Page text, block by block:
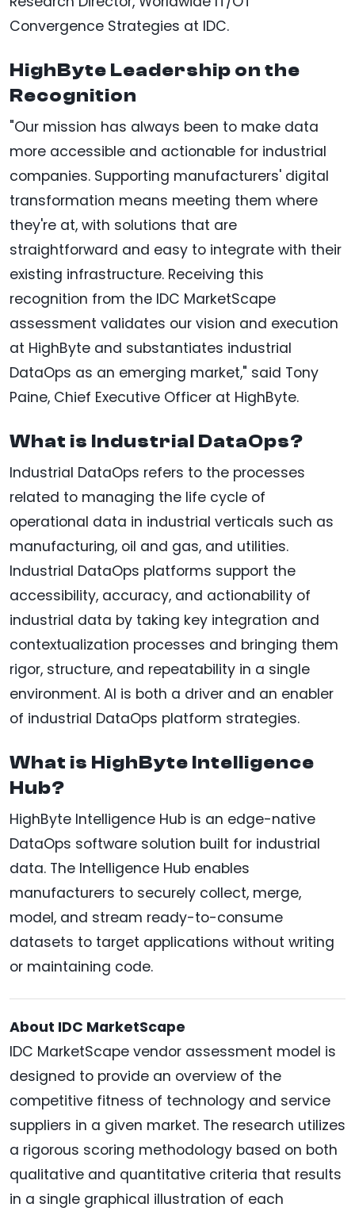
Convergence Strategies at IDC.
HighByte Leadership on the
Recognition
"Our mission has always been to make data
more accessible and actionable for industrial
companies. Supporting manufacturers' digital
transformation means meeting them where
they're at, with solutions that are
straightforward and easy to integrate with their
existing infrastructure. Receiving this
recognition from the IDC MarketScape
assessment validates our vision and execution
at HighByte and substantiates industrial
DataOps as an emerging market," said Tony
Paine, Chief Executive Officer at HighByte.
What is Industrial DataOps?
Industrial DataOps refers to the processes
related to managing the life cycle of
operational data in industrial verticals such as
manufacturing, oil and gas, and utilities.
Industrial DataOps platforms support the
accessibility, accuracy, and actionability of
industrial data by taking key integration and
contextualization processes and bringing them
rigor, structure, and repeatability in a single
environment. AI is both a driver and an enabler
of industrial DataOps platform strategies.
What is HighByte Intelligence
Hub?
HighByte Intelligence Hub is an edge-native
DataOps software solution built for industrial
data. The Intelligence Hub enables
manufacturers to securely collect, merge,
model, and stream ready-to-consume
datasets to target applications without writing
or maintaining code.
About IDC MarketScape
IDC MarketScape vendor assessment model is
designed to provide an overview of the
competitive fitness of technology and service
suppliers in a given market. The research utilizes
a rigorous scoring methodology based on both
qualitative and quantitative criteria that results
in a single graphical illustration of each